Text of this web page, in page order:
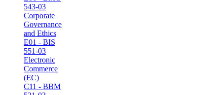
543-03
Corporate
Governance
and Ethics
E01 - BIS
551-03
Electronic
Commerce
(EC)
C11 - BBM